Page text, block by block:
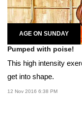
AGE ON SUNDAY
Pumped with poise!
This high intensity
get into shape.
12 Nov 2016 6:38 PM